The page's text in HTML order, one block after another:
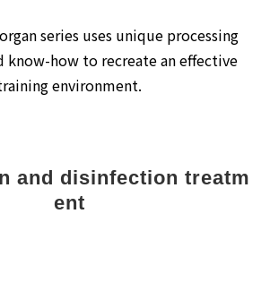
series uses unique processing
know-how to recreate an effective
environment.
and disinfection treatm
ent